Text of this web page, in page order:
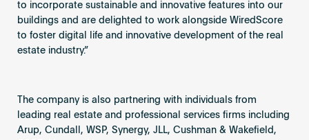
to incorporate sustainable and innovative features into our
buildings and are delighted to work alongside WiredScore
to foster digital life and innovative development of the real
estate industry.”
The company is also partnering with individuals from
leading real estate and professional services firms including
Arup, Cundall, WSP, Synergy, JLL, Cushman & Wakefield,